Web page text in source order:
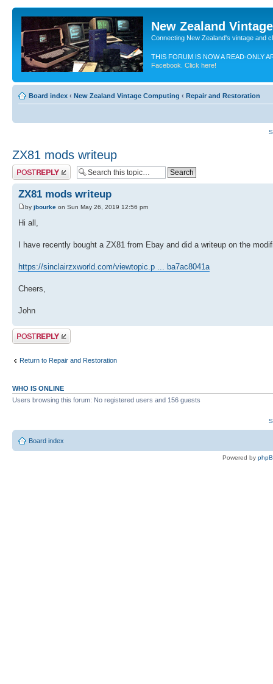
New Zealand
Connecting New Zealand's vintage and
THIS FORUM IS NOW A READ-ONLY
Facebook. Click here!
Board index ‹ New Zealand Vintage Computing ‹ Repair and Restoration
ZX81 mods writeup
Post a reply
ZX81 mods writeup
by jbourke on Sun May 26, 2019 12:56 pm
Hi all,
I have recently bought a ZX81 from Ebay and did a writeup on the
https://sinclairzxworld.com/viewtopic.p ... ba7ac8041a
Cheers,
John
Post a reply
Return to Repair and Restoration
WHO IS ONLINE
Users browsing this forum: No registered users and 156 guests
Board index
Powered by